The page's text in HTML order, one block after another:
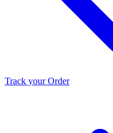
Track your Order